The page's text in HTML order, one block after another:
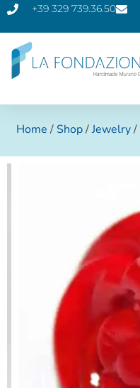
+39 329 739.36.50
Home / Shop/Jewelry/